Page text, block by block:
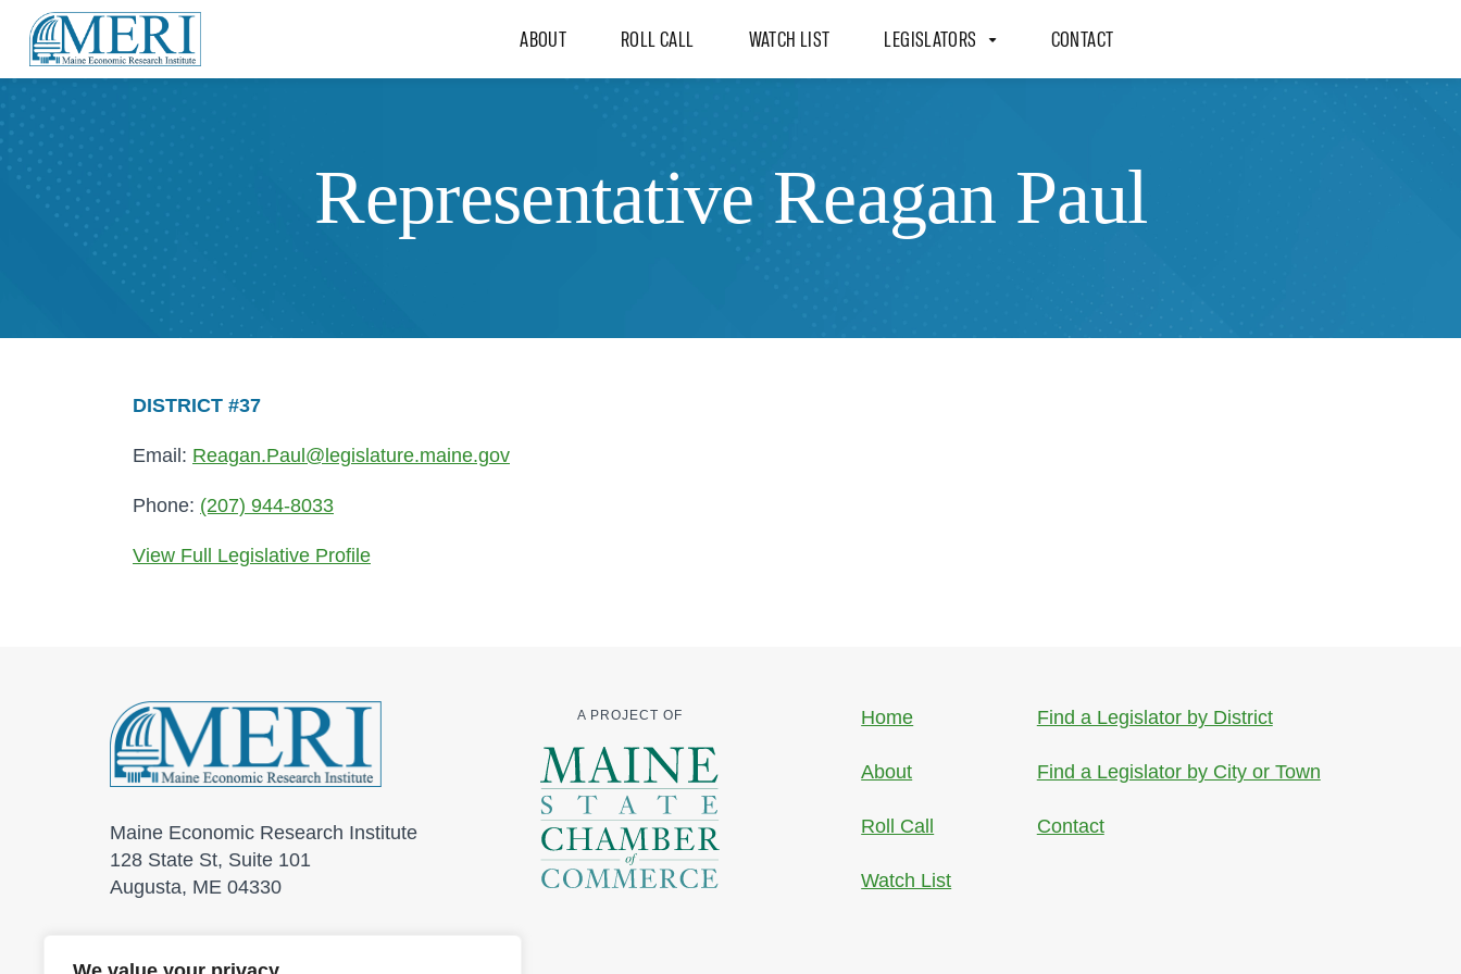
ABOUT ROLL CALL WATCH LIST LEGISLATORS CONTACT
Representative Reagan Paul
DISTRICT #37
Email: Reagan.Paul@legislature.maine.gov
Phone: (207) 944-8033
View Full Legislative Profile
Maine Economic Research Institute
128 State St, Suite 101
Augusta, ME 04330
A PROJECT OF Home
About
Roll Call
Watch List
Find a Legislator by District
Find a Legislator by City or Town
Contact